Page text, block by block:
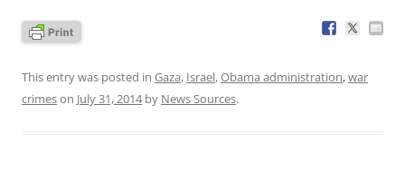
This entry was posted in Gaza, Israel,Obama administration,war
crimeson July 31, 2014by News Sources.